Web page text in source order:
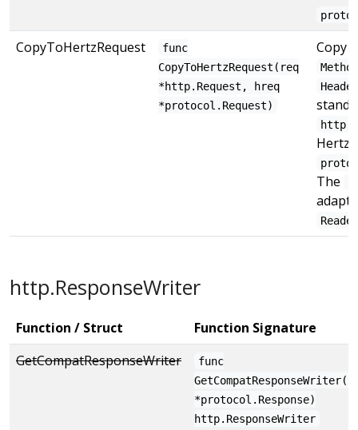
CopyToHertzRequest
func
CopyToHertzRequest(req
*http.Request, hreq
*protocol.Request)
Copy
Hertz
The
http.ResponseWriter
Function / Struct
Function Signature
GetCompatResponseWriter
func
*protocol.Response)
http.ResponseWriter